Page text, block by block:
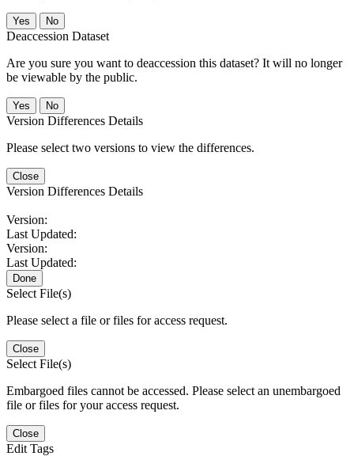
No
Deaccession Dataset
Are you sure you want to deaccession this dataset? It will no longer
be viewable by the public.
No
Version Differences Details
Please select two versions to view the differences.
Close
Version Differences Details
Version:
Last Updated:
Version:
Last Updated:
Done
Select File(s)
Please select a file or files for access request.
Close
Select File(s)
Embargoed files cannot be accessed. Please select an unembargoed
file or files for your access request.
Close
Edit Tags